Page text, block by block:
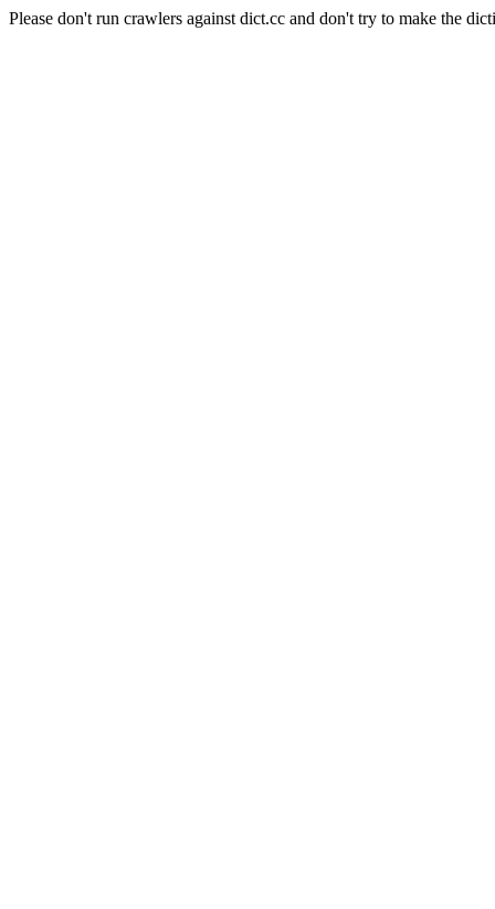
Please don't run crawlers against dict.cc and don't try to make the